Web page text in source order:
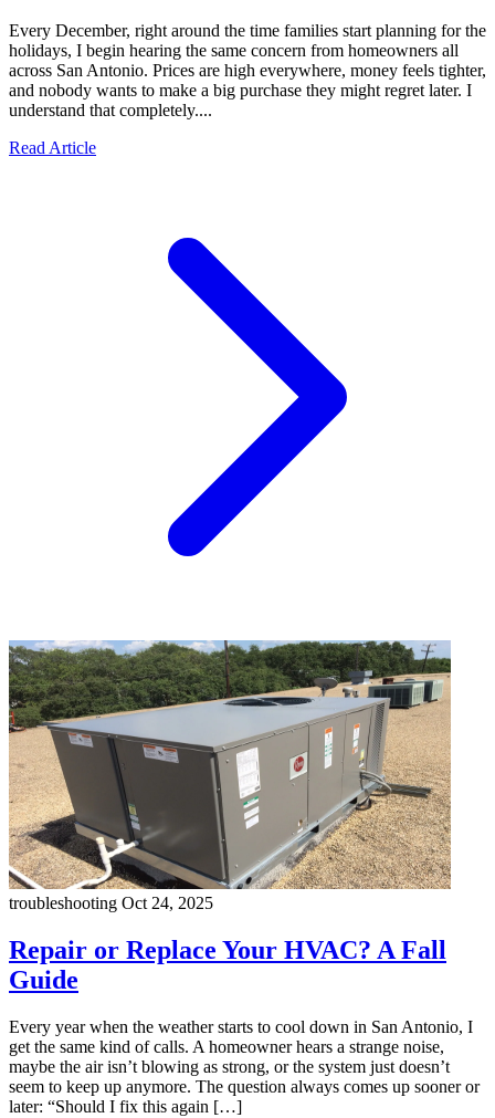
Every December, right around the time families start planning for the
holidays, I begin hearing the same concern from homeowners all
across San Antonio. Prices are high everywhere, money feels tighter,
and nobody wants to make a big purchase they might regret later. I
understand that completely....
Read Article
troubleshooting Oct 24, 2025
Repair or Replace Your HVAC? A Fall
Guide
Every year when the weather starts to cool down in San Antonio, I
get the same kind of calls. A homeowner hears a strange noise,
maybe the air isn’t blowing as strong, or the system just doesn’t
seem to keep up anymore. The question always comes up sooner or
later: “Should I fix this again […]